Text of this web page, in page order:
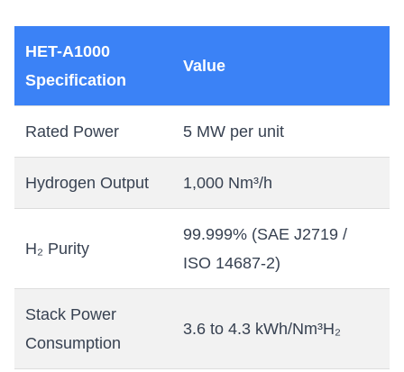
HET-A1000
Specification
Value
Rated Power 5 MW per unit
Hydrogen Output 1,000 Nm³/h
H₂ Purity
99.999% (SAE J2719 /
ISO 14687-2)
Stack Power
Consumption
3.6 to 4.3 kWh/Nm³H₂